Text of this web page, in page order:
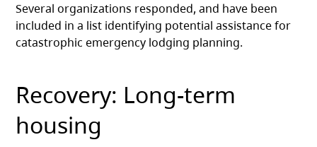
Several organizations responded, and have been
included in a list identifying potential assistance for
catastrophic emergency lodging planning.
Recovery: Long-term
housing